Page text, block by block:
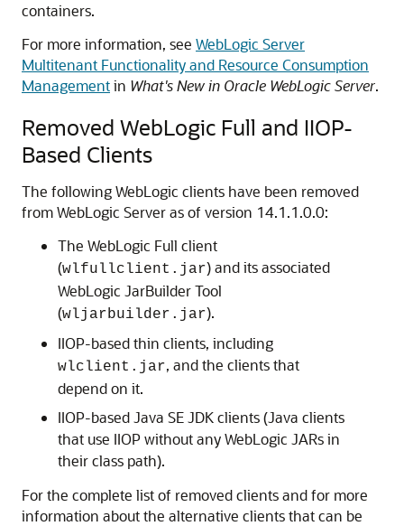
containers.
For more information, see WebLogic Server
Multitenant Functionality and Resource Consumption
Managementin What's New in Oracle WebLogic Server.
Removed WebLogic Full and IIOP-
Based Clients
The following WebLogic clients have been removed
from WebLogic Server as of version 14.1.1.0.0:
The WebLogic Full client
(wlfullclient.jar) and its associated
WebLogic JarBuilder Tool
(wljarbuilder.jar).
IIOP-based thin clients, including
wlclient.jar, and the clients that
depend on it.
IIOP-based Java SE JDK clients (Java clients
that use IIOP without any WebLogic JARs in
their class path).
For the complete list of removed clients and for more
information about the alternative clients that can be